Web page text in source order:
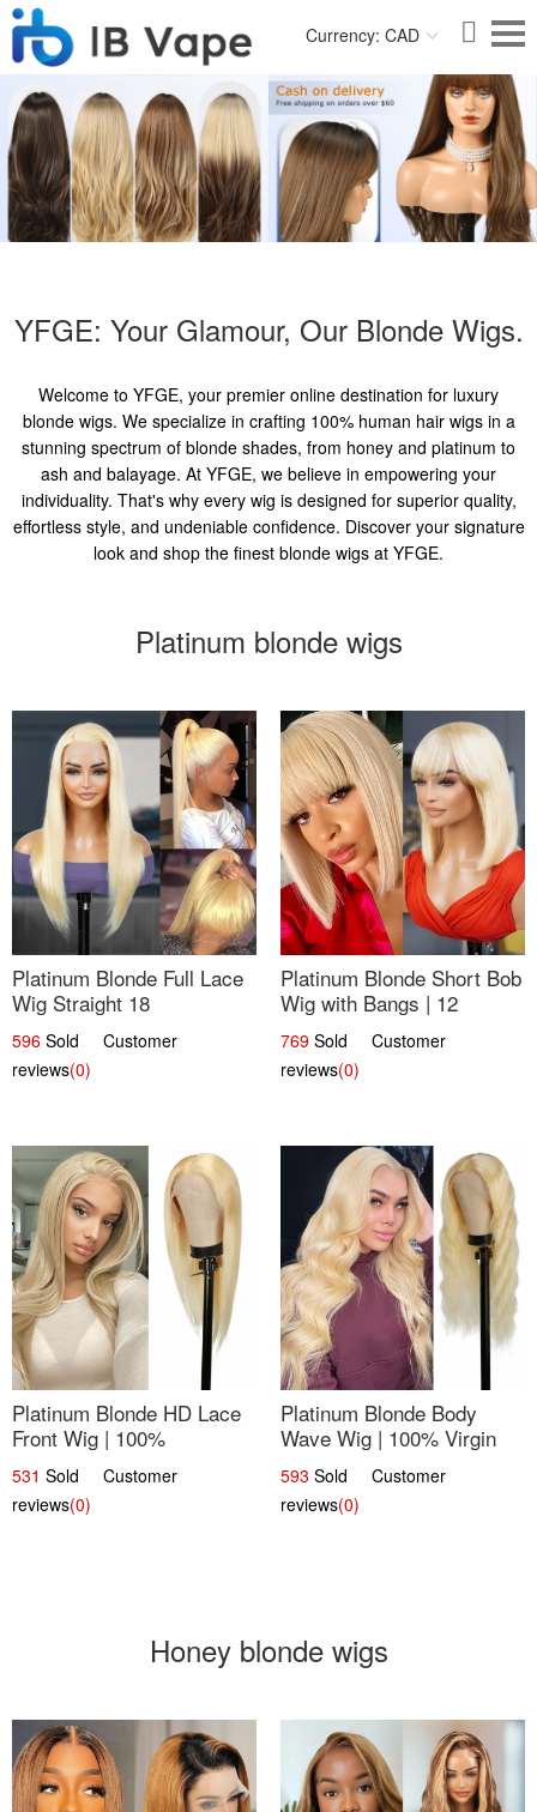
Currency: CAD
YFGE: Your Glamour, Our Blonde Wigs.
Welcome to YFGE, your premier online destination for luxury
blonde wigs. We specialize in crafting 100% human hair wigs in a
stunning spectrum of blonde shades, from honey and platinum to
ash and balayage. At YFGE, we believe in empowering your
individuality. That's why every wig is designed for superior quality,
effortless style, and undeniable confidence. Discover your signature
look and shop the finest blonde wigs at YFGE.
Platinum blonde wigs
Platinum Blonde Full Lace
Wig Straight 18
596 Sold Customer
reviews(0)
Platinum Blonde Short Bob
Wig with Bangs | 12
769 Sold Customer
reviews(0)
Platinum Blonde HD Lace
Front Wig | 100%
Unprocessed Brazilian
Hair | UpScale #613
Straight
531 Sold Customer
reviews(0)
Platinum Blonde Body
Wave Wig | 100% Virgin
Human Hair T-Part Lace |
UpScale #613
593 Sold Customer
reviews(0)
Honey blonde wigs